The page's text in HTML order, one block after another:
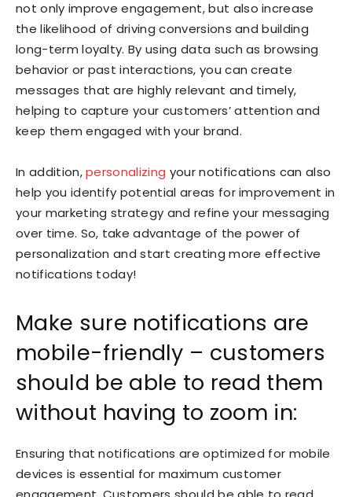
not only improve engagement, but also increase
the likelihood of driving conversions and building
long-term loyalty. By using data such as browsing
behavior or past interactions, you can create
messages that are highly relevant and timely,
helping to capture your customers’ attention and
keep them engaged with your brand.
In addition,personalizing your notifications can also
help you identify potential areas for improvement in
your marketing strategy and refine your messaging
over time. So, take advantage of the power of
personalization and start creating more effective
notifications today!
Make sure notifications are
mobile-friendly – customers
should be able to read them
without having to zoom in:
Ensuring that notifications are optimized for mobile
devices is essential for maximum customer